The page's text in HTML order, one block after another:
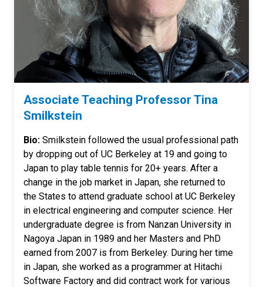
Associate Teaching Professor Tina
Smilkstein
Bio: Smilkstein followed the usual professional path
by dropping out of UC Berkeley at 19 and going to
Japan to play table tennis for 20+ years. After a
change in the job market in Japan, she returned to
the States to attend graduate school at UC Berkeley
in electrical engineering and computer science. Her
undergraduate degree is from Nanzan University in
Nagoya Japan in 1989 and her Masters and PhD
earned from 2007 is from Berkeley. During her time
in Japan, she worked as a programmer at Hitachi
Software Factory and did contract work for various